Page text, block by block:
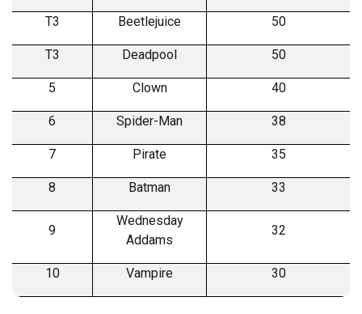
T3 Beetlejuice 50
T3 Deadpool 50
5 Clown 40
6 Spider-Man 38
7 Pirate 35
8 Batman 33
9
Wednesday
Addams
32
10 Vampire 30